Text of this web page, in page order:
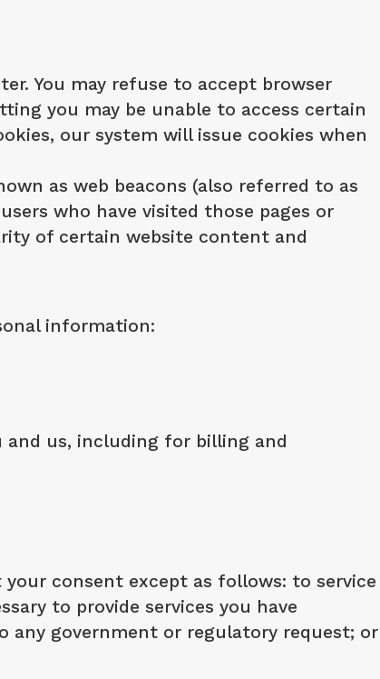
You may refuse to accept browser
you may be unable to access certain
our system will issue cookies when
as web beacons (also referred to as
who have visited those pages or
of certain website content and
information:
us, including for billing and
consent except as follows: to service
to provide services you have
any government or regulatory request; or